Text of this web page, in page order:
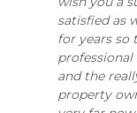
satisfied as
for years so
and the
property